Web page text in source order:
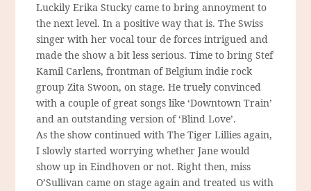
Luckily Erika Stucky came to bring annoyment to
the next level. In a positive way that is. The Swiss
singer with her vocal tour de forces intrigued and
made the show a bit less serious. Time to bring Stef
Kamil Carlens, frontman of Belgium indie rock
group Zita Swoon, on stage. He truely convinced
with a couple of great songs like ‘Downtown Train’
and an outstanding version of ‘Blind Love’.
As the show continued with The Tiger Lillies again,
I slowly started worrying whether Jane would
show up in Eindhoven or not. Right then, miss
O’Sullivan came on stage again and treated us with